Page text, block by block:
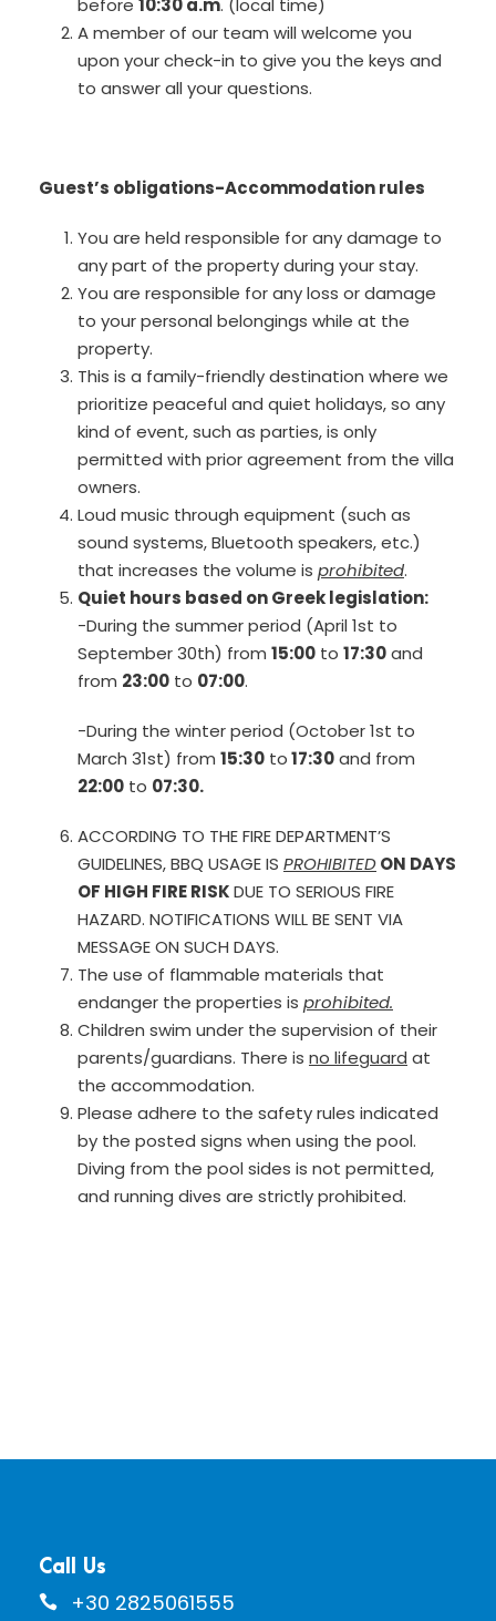
before 10:30 a.m. (local time)
A member of our team will welcome you
upon your check-in to give you the keys and
to answer all your questions.
Guest’s obligations-Accommodation rules
You are held responsible for any damage to
any part of the property during your stay.
You are responsible for any loss or damage
to your personal belongings while at the
property.
This is a family-friendly destination where we
prioritize peaceful and quiet holidays, so any
kind of event, such as parties, is only
permitted with prior agreement from the villa
owners.
Loud music through equipment (such as
sound systems, Bluetooth speakers, etc.)
that increases the volume is prohibited.
Quiet hours based on Greek legislation:
-During the summer period (April 1st to
September 30th) from 15:00 to 17:30and
from 23:00 to 07:00.
-During the winter period (October 1st to
March 31st) from 15:30 to17:30and from
22:00 to 07:30.
ACCORDING TO THE FIRE DEPARTMENT’S
GUIDELINES, BBQ USAGE IS PROHIBITEDON DAYS
OF HIGH FIRE RISKDUE TO SERIOUS FIRE
HAZARD. NOTIFICATIONS WILL BE SENT VIA
MESSAGE ON SUCH DAYS.
The use of flammable materials that
endanger the properties is prohibited.
Children swim under the supervision of their
parents/guardians. There is no lifeguard at
the accommodation.
Please adhere to the safety rules indicated
by the posted signs when using the pool.
Diving from the pool sides is not permitted,
and running dives are strictly prohibited.
Call Us
+30 2825061555